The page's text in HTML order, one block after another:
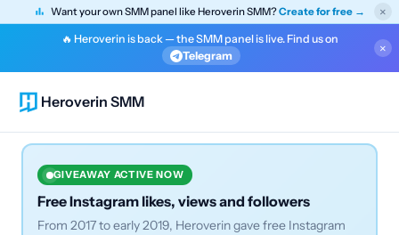
Want your own SMM panel like Heroverin SMM?Create for free → ×
🔥 Heroverin is back — the SMM panel is live. Find us on
Telegram
×
Heroverin SMM
GIVEAWAY ACTIVE NOW
Free Instagram likes, views and followers
From 2017 to early 2019, Heroverin gave free Instagram